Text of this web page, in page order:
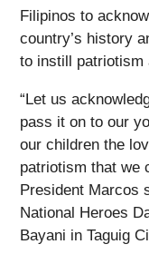
Filipinos to
country’s history
to instill patriotism
“Let us
pass it on to our
our children the
patriotism that we
President Marcos
National Heroes
Bayani in Taguig